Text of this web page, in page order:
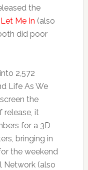
the
Let Me In (also
did poor
2,572
Life As We
the
release, it
for a 3D
bringing in
the weekend
Network (also